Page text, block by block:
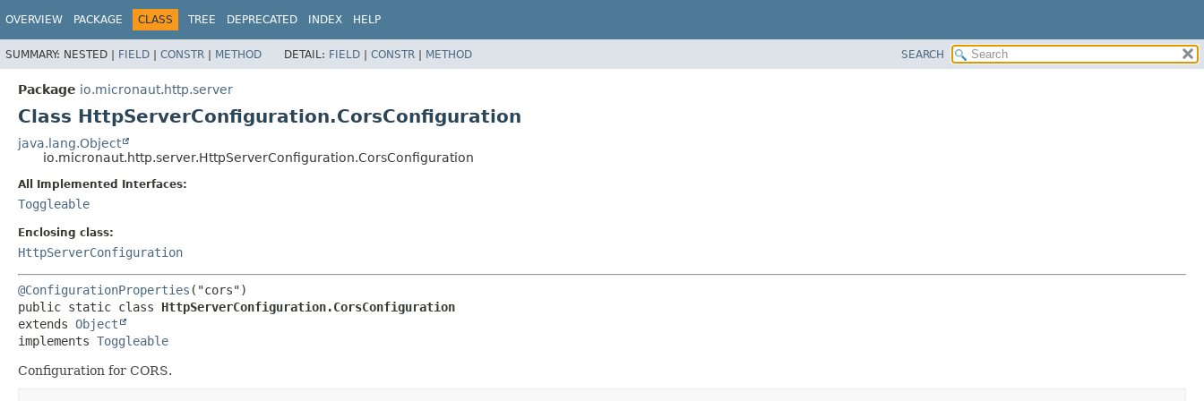
OVERVIEW PACKAGE CLASS TREE DEPRECATED INDEX HELP
SUMMARY: NESTED | FIELD | CONSTR | METHOD DETAIL: FIELD | CONSTR | METHOD SEARCH
Package io.micronaut.http.server
Class HttpServerConfiguration.CorsConfiguration
java.lang.Object
io.micronaut.http.server.HttpServerConfiguration.CorsConfiguration
All Implemented Interfaces:
Toggleable
Enclosing class:
HttpServerConfiguration
@ConfigurationProperties
public static class HttpServerConfiguration.CorsConfiguration
extends Object
implements Toggleable
Configuration for CORS.